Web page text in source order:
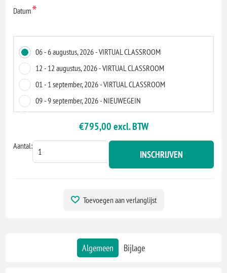
Datum*
06 - 6 augustus, 2026 - VIRTUAL CLASSROOM
12 - 12 augustus, 2026 - VIRTUAL CLASSROOM
01 - 1 september, 2026 - VIRTUAL CLASSROOM
09 - 9 september, 2026 - NIEUWEGEIN
07 - 7 oktober, 2026 - VIRTUAL CLASSROOM
08 - 8 oktober, 2026 - VIRTUAL CLASSROOM
06 - 6 november, 2026 - VIRTUAL CLASSROOM
11 - 11 november, 2026 - VIRTUAL CLASSROOM
12 - 12 maart, 2027 - VIRTUAL CLASSROOM
€795,00 excl. BTW
Aantal:
INSCHRIJVEN
Toevoegen aan verlanglijst
Algemeen Bijlage